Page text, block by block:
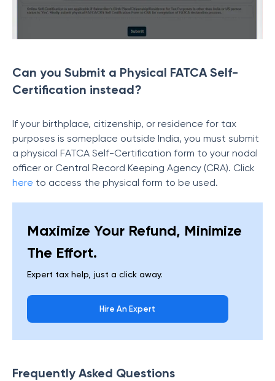
Can you Submit a Physical FATCA Self-
Certification instead?
If your birthplace, citizenship, or residence for tax
purposes is someplace outside India, you must submit
a physical FATCA Self-Certification form to your nodal
officer or Central Record Keeping Agency (CRA). Click
here to access the physical form to be used.
Maximize Your Refund, Minimize
The Effort.
Expert tax help, just a click away.
Hire An Expert
Frequently Asked Questions